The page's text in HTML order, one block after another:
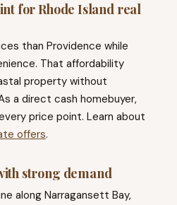
for Rhode Island real
than Providence while
That affordability
property without
a direct cash homebuyer,
price point. Learn about
offers.
strong demand
along Narragansett Bay,